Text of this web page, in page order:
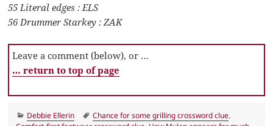
55 Literal edges : ELS
56 Drummer Starkey : ZAK
Leave a comment (below), or …
… return to top of page
Categories
Debbie Ellerin Tags
Chance for some grilling crossword clue,